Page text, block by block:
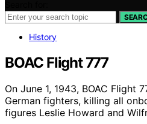
History
BOAC Flight 777
On June 1, 1943, BOAC Flight
German fighters, killing all
figures Leslie Howard and